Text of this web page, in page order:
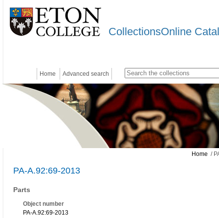
CollectionsOnline
Home Advanced search
Home /
PA-A.92:69-2013
Parts
Object number
PA-A.92:69-2013